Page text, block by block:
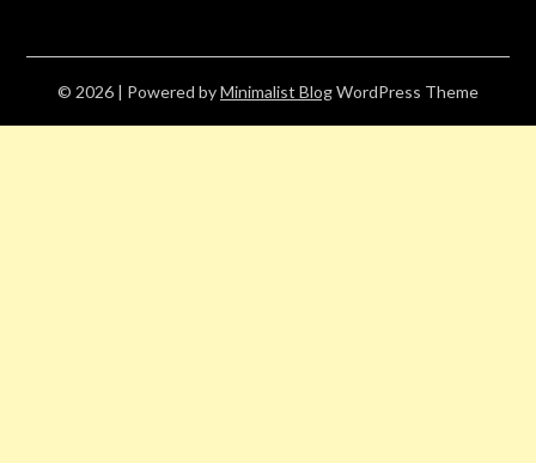
© 2026 | Powered byMinimalist BlogWordPress Theme